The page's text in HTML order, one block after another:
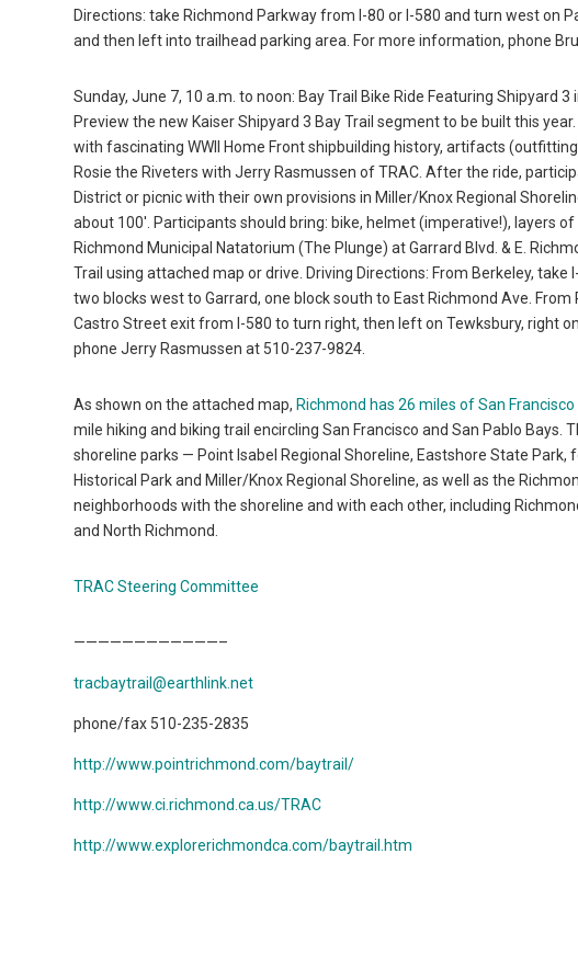
Directions: take Richmond Parkway from I-80 or I-580 and turn west on
and then left into trailhead parking area. For more information, phone
Sunday, June 7, 10 a.m. to noon: Bay Trail Bike Ride Featuring Shipyard
Preview the new Kaiser Shipyard 3 Bay Trail segment to be built this
with fascinating WWII Home Front shipbuilding history, artifacts
Rosie the Riveters with Jerry Rasmussen of TRAC. After the ride,
District or picnic with their own provisions in Miller/Knox Regional
about 100′. Participants should bring: bike, helmet (imperative!), layers
Richmond Municipal Natatorium (The Plunge) at Garrard Blvd. & E.
Trail using attached map or drive. Driving Directions: From Berkeley,
two blocks west to Garrard, one block south to East Richmond Ave.
Castro Street exit from I-580 to turn right, then left on Tewksbury, right
phone Jerry Rasmussen at 510-237-9824.
As shown on the attached map, Richmond has 26 miles of San
mile hiking and biking trail encircling San Francisco and San Pablo Bays.
shoreline parks — Point Isabel Regional Shoreline, Eastshore State Park,
Historical Park and Miller/Knox Regional Shoreline, as well as the
neighborhoods with the shoreline and with each other, including
and North Richmond.
TRAC Steering Committee
————————————–
tracbaytrail@earthlink.net
phone/fax 510-235-2835
http://www.pointrichmond.com/baytrail/
http://www.ci.richmond.ca.us/TRAC
http://www.explorerichmondca.com/baytrail.htm